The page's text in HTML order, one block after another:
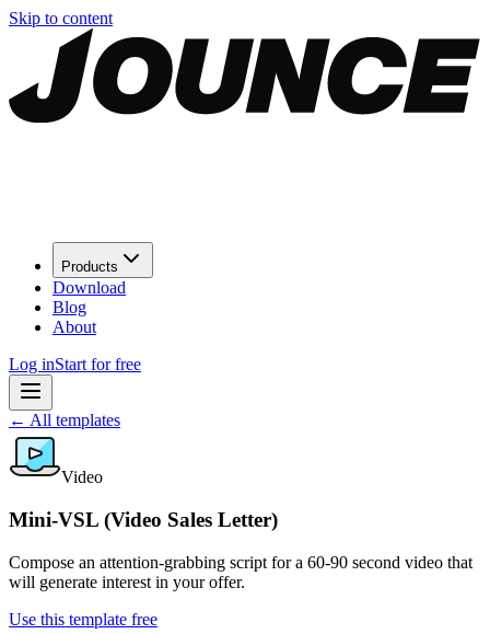
Skip to content
Products
Download
Blog
About
Log inStart for free
← All templates
Video
Mini-VSL (Video Sales Letter)
Compose an attention-grabbing script for a 60-90 second video that
will generate interest in your offer.
Use this template free